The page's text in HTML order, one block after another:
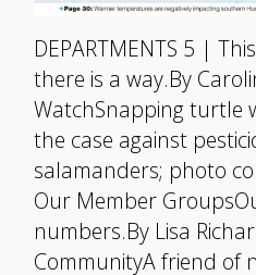
DEPARTMENTS 5 |
there is a way.By
WatchSnapping turtle
the case against
salamanders; photo
Our Member
numbers.By Lisa
CommunityA friend of